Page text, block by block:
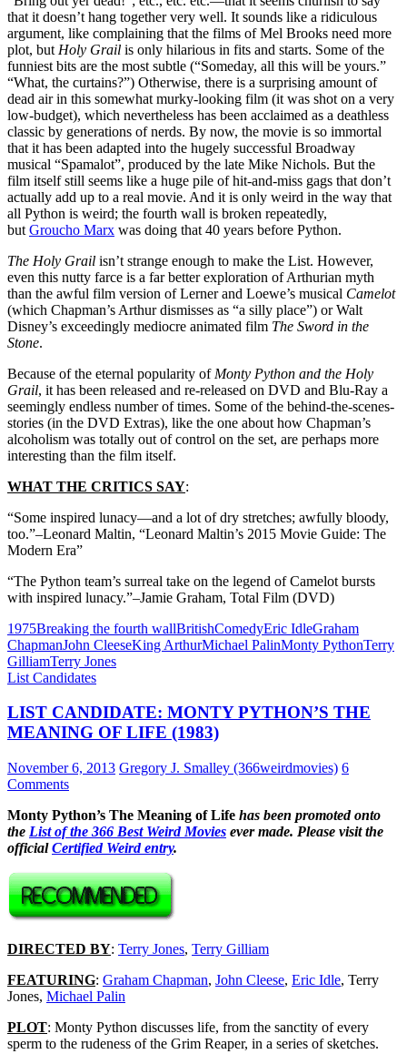
that it doesn’t hang together very well. It sounds like a ridiculous
argument, like complaining that the films of Mel Brooks need more
plot, but Holy Grail is only hilarious in fits and starts. Some of the
funniest bits are the most subtle (“Someday, all this will be yours.”
“What, the curtains?”) Otherwise, there is a surprising amount of
dead air in this somewhat murky-looking film (it was shot on a very
low-budget), which nevertheless has been acclaimed as a deathless
classic by generations of nerds. By now, the movie is so immortal
that it has been adapted into the hugely successful Broadway
musical “Spamalot”, produced by the late Mike Nichols. But the
film itself still seems like a huge pile of hit-and-miss gags that don’t
actually add up to a real movie. And it is only weird in the way that
all Python is weird; the fourth wall is broken repeatedly,
but Groucho Marx was doing that 40 years before Python.
The Holy Grail isn’t strange enough to make the List. However,
even this nutty farce is a far better exploration of Arthurian myth
than the awful film version of Lerner and Loewe’s musical Camelot
(which Chapman’s Arthur dismisses as “a silly place”) or Walt
Disney’s exceedingly mediocre animated film The Sword in the
Stone.
Because of the eternal popularity of Monty Python and the Holy
Grail, it has been released and re-released on DVD and Blu-Ray a
seemingly endless number of times. Some of the behind-the-scenes-
stories (in the DVD Extras), like the one about how Chapman’s
alcoholism was totally out of control on the set, are perhaps more
interesting than the film itself.
WHAT THE CRITICS SAY:
“Some inspired lunacy—and a lot of dry stretches; awfully bloody,
too.”–Leonard Maltin, “Leonard Maltin’s 2015 Movie Guide: The
Modern Era”
“The Python team’s surreal take on the legend of Camelot bursts
with inspired lunacy.”–Jamie Graham, Total Film (DVD)
1975Breaking the fourth wallBritishComedyEric IdleGraham
ChapmanJohn CleeseKing ArthurMichael PalinMonty PythonTerry
GilliamTerry Jones
List Candidates
LIST CANDIDATE: MONTY PYTHON’S THE
MEANING OF LIFE (1983)
November 6, 2013 Gregory J. Smalley (366weirdmovies) 6
Comments
Monty Python’s The Meaning of Life has been promoted onto
the List of the 366 Best Weird Movies ever made. Please visit the
officialCertified Weird entry.
DIRECTED BY: Terry Jones, Terry Gilliam
FEATURING: Graham Chapman, John Cleese, Eric Idle, Terry
Jones, Michael Palin
PLOT: Monty Python discusses life, from the sanctity of every
sperm to the rudeness of the Grim Reaper, in a series of sketches.